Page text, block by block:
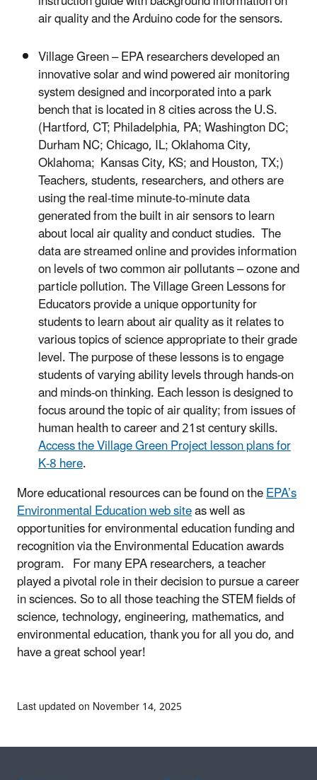
air quality and the Arduino code for the sensors.
Village Green – EPA researchers developed an
innovative solar and wind powered air monitoring
system designed and incorporated into a park
bench that is located in 8 cities across the U.S.
(Hartford, CT; Philadelphia, PA; Washington DC;
Durham NC; Chicago, IL; Oklahoma City,
Oklahoma; Kansas City, KS; and Houston, TX;)
Teachers, students, researchers, and others are
using the real-time minute-to-minute data
generated from the built in air sensors to learn
about local air quality and conduct studies. The
data are streamed online and provides information
on levels of two common air pollutants – ozone and
particle pollution. The Village Green Lessons for
Educators provide a unique opportunity for
students to learn about air quality as it relates to
various topics of science appropriate to their grade
level. The purpose of these lessons is to engage
students of varying ability levels through hands-on
and minds-on thinking. Each lesson is designed to
focus around the topic of air quality; from issues of
human health to career and 21st century skills.
Access the Village Green Project lesson plans for
K-8 here.
More educational resources can be found on theEPA’s
Environmental Education web siteas well as
opportunities for environmental education funding and
recognition via the Environmental Education awards
program. For many EPA researchers, a teacher
played a pivotal role in their decision to pursue a career
in sciences. So to all those teaching the STEM fields of
science, technology, engineering, mathematics, and
environmental education, thank you for all you do, and
have a great school year!
Last updated on November 14, 2025